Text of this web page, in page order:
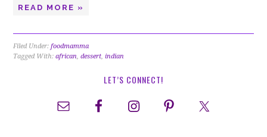
READ MORE »
Filed Under:foodmamma
Tagged With:african,dessert,indian
LET’S CONNECT!